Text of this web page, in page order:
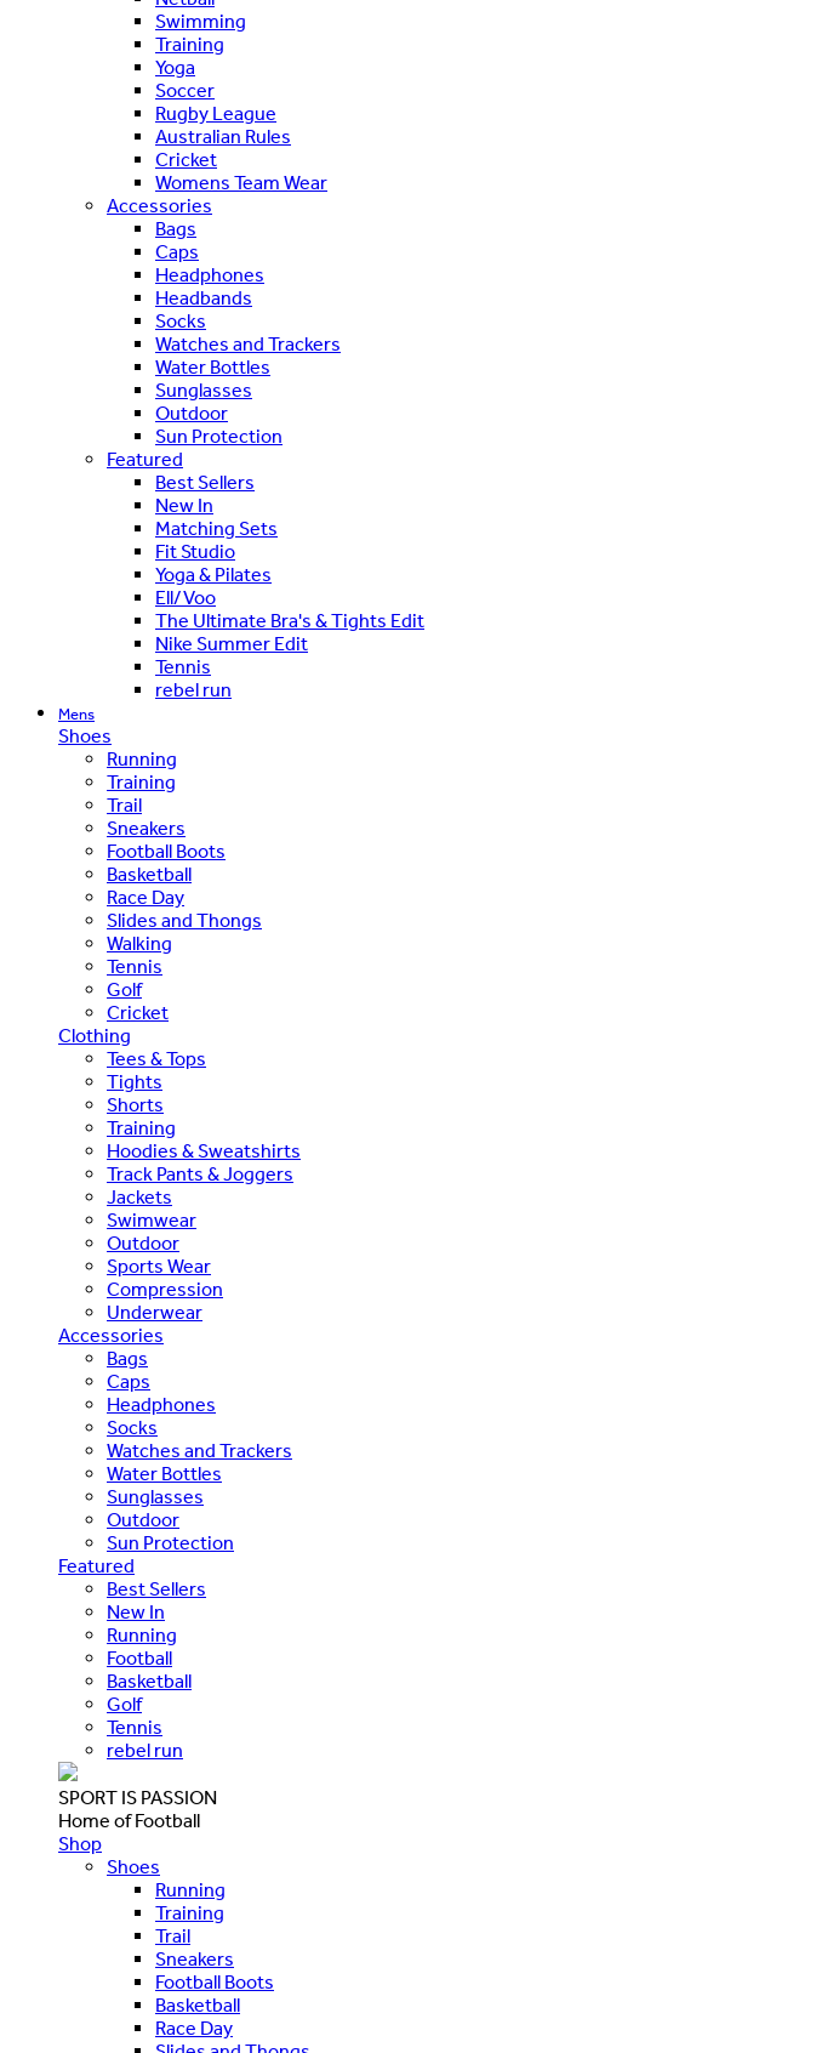
Swimming
Training
Yoga
Soccer
Rugby League
Australian Rules
Cricket
Womens Team Wear
Accessories
Bags
Caps
Headphones
Headbands
Socks
Watches and Trackers
Water Bottles
Sunglasses
Outdoor
Sun Protection
Featured
Best Sellers
New In
Matching Sets
Fit Studio
Yoga & Pilates
Ell/Voo
The Ultimate Bra's & Tights Edit
Nike Summer Edit
Tennis
rebel run
Mens
Shoes
Running
Training
Trail
Sneakers
Football Boots
Basketball
Race Day
Slides and Thongs
Walking
Tennis
Golf
Cricket
Clothing
Tees & Tops
Tights
Shorts
Training
Hoodies & Sweatshirts
Track Pants & Joggers
Jackets
Swimwear
Outdoor
Sports Wear
Compression
Underwear
Accessories
Bags
Caps
Headphones
Socks
Watches and Trackers
Water Bottles
Sunglasses
Outdoor
Sun Protection
Featured
Best Sellers
New In
Running
Football
Basketball
Golf
Tennis
rebel run
SPORT IS PASSION
Home of Football
Shop
Shoes
Running
Training
Trail
Sneakers
Football Boots
Basketball
Race Day